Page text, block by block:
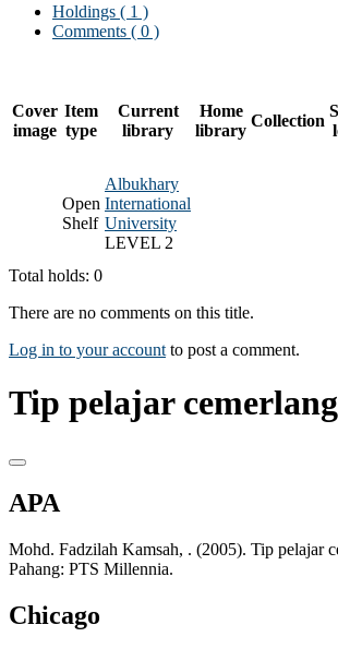
Holdings ( 1 )
Comments ( 0 )
Cover
image
Item
type
Current
library
Home
library
Collection
Open
Shelf
Albukhary
International
University
LEVEL 2
Total holds: 0
There are no comments on this title.
Log in to your account to post a comment.
Tip pelajar
APA
Mohd. Fadzilah Kamsah, . (2005). Tip pelajar
Pahang: PTS Millennia.
Chicago